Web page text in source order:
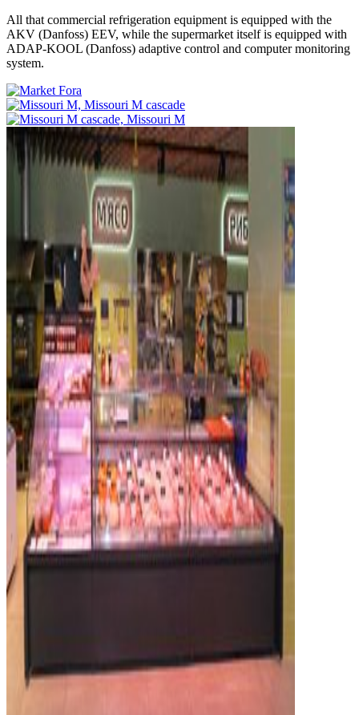
All that commercial refrigeration equipment is equipped with the
AKV (Danfoss) EEV, while the supermarket itself is equipped with
ADAP-KOOL (Danfoss) adaptive control and computer monitoring
system.